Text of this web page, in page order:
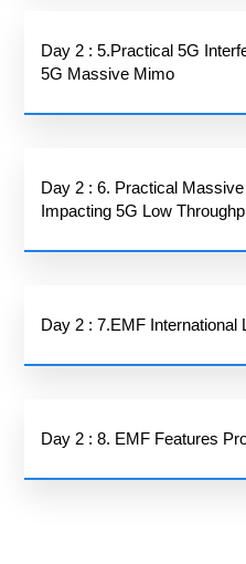
Day 2 : 5.Practical 5G
5G Massive Mimo
Day 2 : 6. Practical
Impacting 5G Low
Day 2 : 7.EMF International
Day 2 : 8. EMF Features